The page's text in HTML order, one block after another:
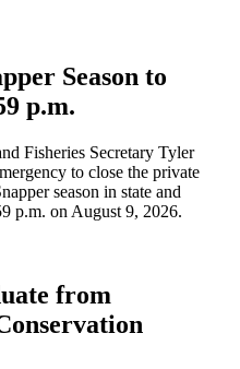
Season to
p.m.
Fisheries Secretary Tyler
to close the private
season in state and
p.m. on August 9, 2026.
from